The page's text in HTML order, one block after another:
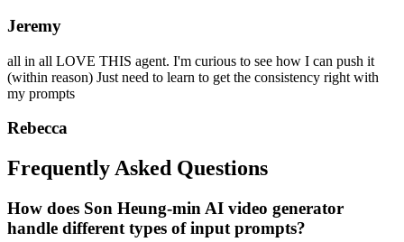
Jeremy
all in all LOVE THIS agent. I'm curious to see how I can push it
(within reason) Just need to learn to get the consistency right with
my prompts
Rebecca
Frequently Asked Questions
How does Son Heung-min AI video generator
handle different types of input prompts?